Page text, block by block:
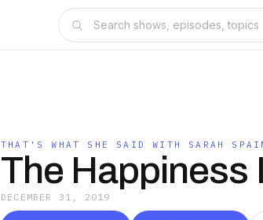
THAT'S WHAT SHE SAID WITH SARAH
The Happiness
DECEMBER 31, 2019